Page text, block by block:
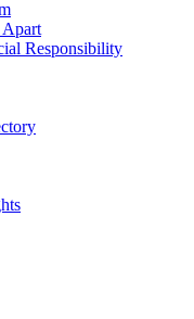
Apart
Responsibility